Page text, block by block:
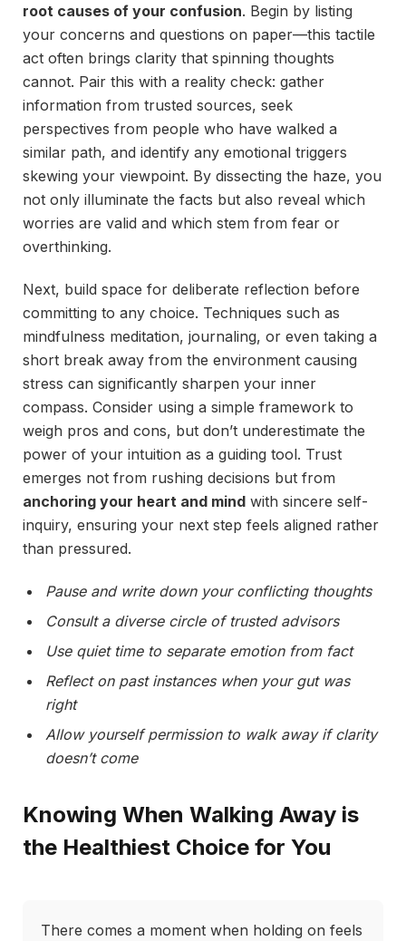
root causes of your confusion. Begin by listing
your concerns and questions on paper—this tactile
act often brings clarity that spinning thoughts
cannot. Pair this with a reality check: gather
information from trusted sources, seek
perspectives from people who have walked a
similar path, and identify any emotional triggers
skewing your viewpoint. By dissecting the haze, you
not only illuminate the facts but also reveal which
worries are valid and which stem from fear or
overthinking.
Next, build space for deliberate reflection before
committing to any choice. Techniques such as
mindfulness meditation, journaling, or even taking a
short break away from the environment causing
stress can significantly sharpen your inner
compass. Consider using a simple framework to
weigh pros and cons, but don’t underestimate the
power of your intuition as a guiding tool. Trust
emerges not from rushing decisions but from
anchoring your heart and mind with sincere self-
inquiry, ensuring your next step feels aligned rather
than pressured.
Pause and write down your conflicting thoughts
Consult a diverse circle of trusted advisors
Use quiet time to separate emotion from fact
Reflect on past instances when your gut was
right
Allow yourself permission to walk away if clarity
doesn’t come
Knowing When Walking Away is
the Healthiest Choice for You
There comes a moment when holding on feels